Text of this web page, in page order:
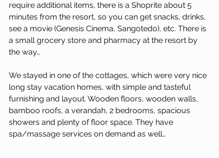
require additional items, there is a Shoprite about 5
minutes from the resort, so you can get snacks, drinks,
see a movie (Genesis Cinema, Sangotedo), etc. There is
a small grocery store and pharmacy at the resort by
the way…
We stayed in one of the cottages, which were very nice
long stay vacation homes, with simple and tasteful
furnishing and layout. Wooden floors, wooden walls,
bamboo roofs, a verandah, 2 bedrooms, spacious
showers and plenty of floor space. They have
spa/massage services on demand as well…